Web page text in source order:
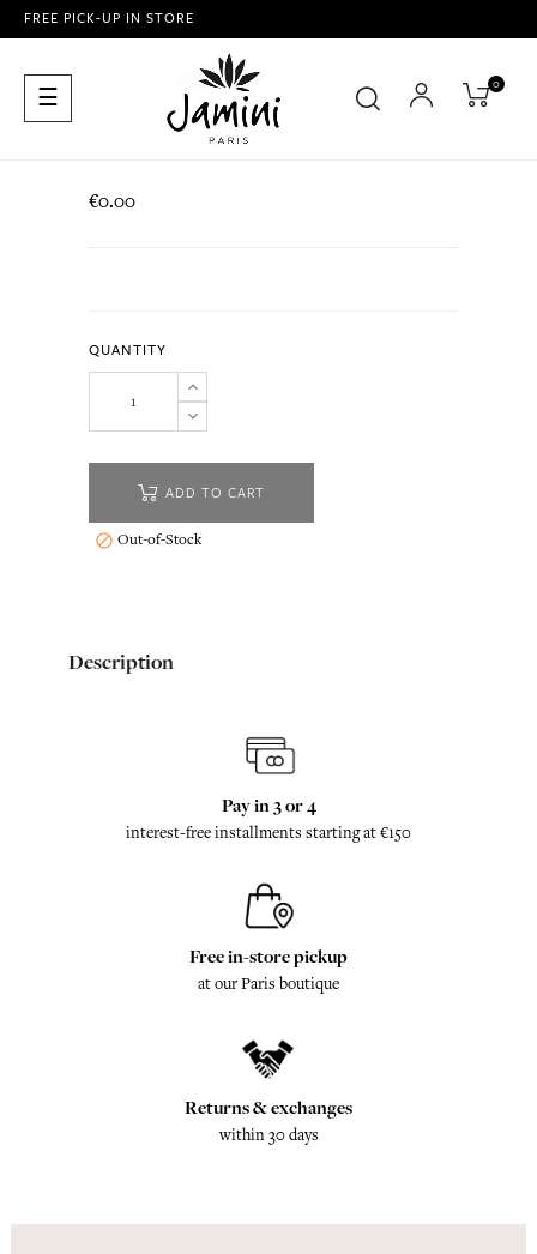
FREE PICK-UP IN STORE
Toggle
navigation
☰ 0
€0.00
QUANTITY
ADD TO CART
 Out-of-Stock
Description
Pay in 3 or 4
interest-free installments starting at €150
Free in-store pickup
at our Paris boutique
Returns & exchanges
within 30 days